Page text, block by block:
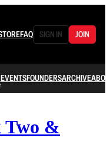
FAQ SIGN IN JOIN
EVENTSFOUNDERSARCHIVE
Two &